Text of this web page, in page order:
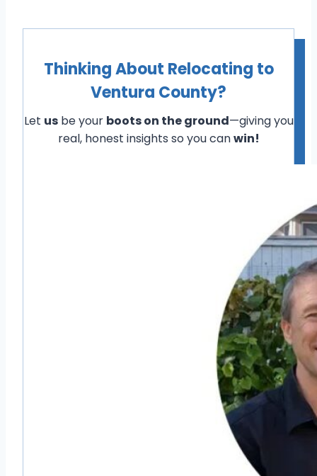
Thinking About Relocating to
Ventura County?
Let usbe your boots on the ground—giving you
real, honest insights so you canwin!